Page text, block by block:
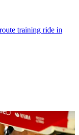
training ride in